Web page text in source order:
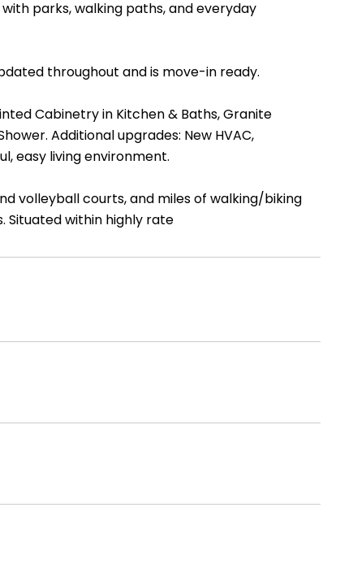
parks, walking paths, and everyday
throughout and is move-in ready.
Cabinetry in Kitchen & Baths, Granite
Additional upgrades: New HVAC,
easy living environment.
volleyball courts, and miles of walking/biking
Situated within highly rate